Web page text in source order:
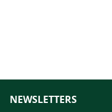
NEWSLETTERS